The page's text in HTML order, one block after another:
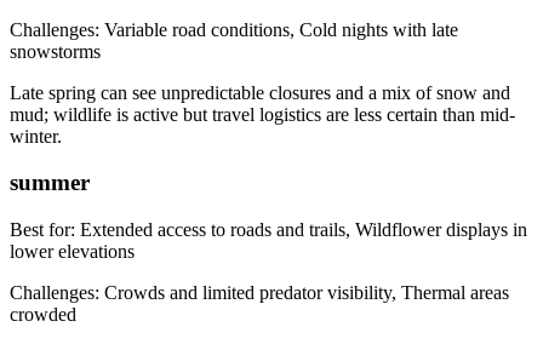
Challenges: Variable road conditions, Cold nights with late
snowstorms
Late spring can see unpredictable closures and a mix of snow and
mud; wildlife is active but travel logistics are less certain than mid-
winter.
summer
Best for: Extended access to roads and trails, Wildflower displays in
lower elevations
Challenges: Crowds and limited predator visibility, Thermal areas
crowded